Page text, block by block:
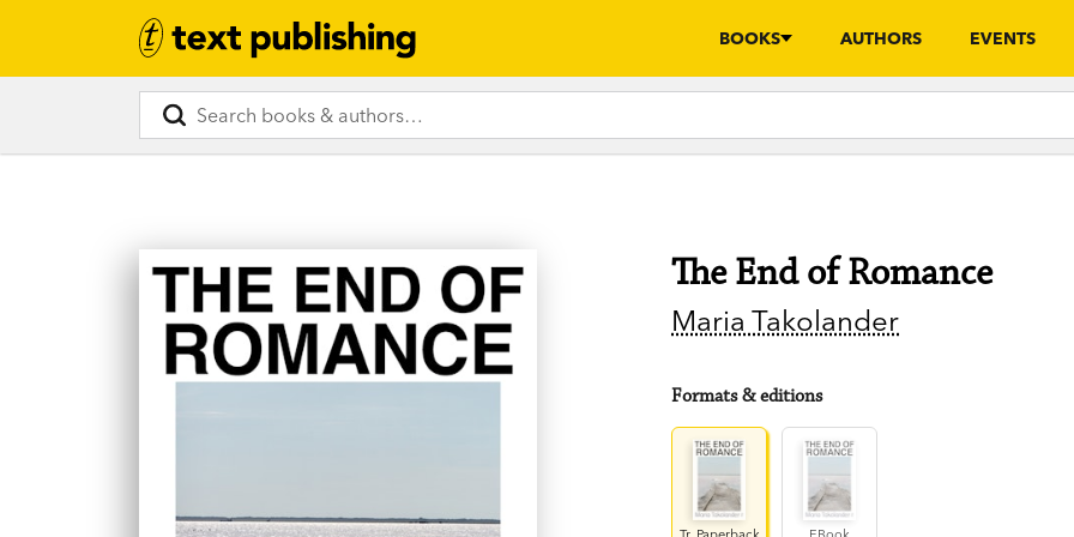
BOOKS AUTHORS EVENTS
The End of Romance
Maria Takolander
Formats & editions